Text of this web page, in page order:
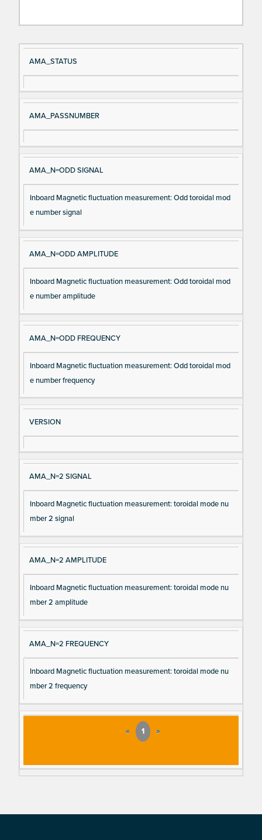
Si
gn
al
e
D
es
cri
AMA_STATUS
AMA_PASSNUMBER
AMA_N=ODD SIGNAL
Inboard Magnetic fluctuation measurement: Odd toroidal mod
e number signal
AMA_N=ODD AMPLITUDE
Inboard Magnetic fluctuation measurement: Odd toroidal mod
e number amplitude
AMA_N=ODD FREQUENCY
Inboard Magnetic fluctuation measurement: Odd toroidal mod
e number frequency
VERSION
AMA_N=2 SIGNAL
Inboard Magnetic fluctuation measurement: toroidal mode nu
mber 2 signal
AMA_N=2 AMPLITUDE
Inboard Magnetic fluctuation measurement: toroidal mode nu
mber 2 amplitude
AMA_N=2 FREQUENCY
Inboard Magnetic fluctuation measurement: toroidal mode nu
mber 2 frequency
« 1 »